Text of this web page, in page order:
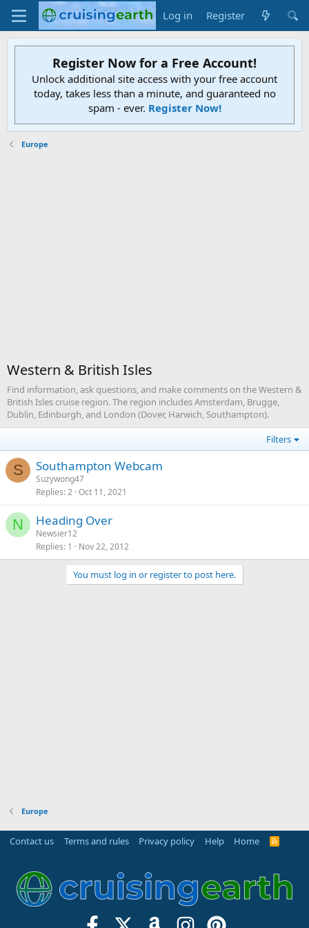
Log in Register
Register Now for a Free Account!
Unlock additional site access with your free account
today, takes less than a minute, and guaranteed no
spam - ever. Register Now!
Europe
Western & British Isles
Find information, ask questions, and make comments on the Western &
British Isles cruise region. The region includes Amsterdam, Brugge,
Dublin, Edinburgh, and London (Dover, Harwich, Southampton).
Filters
S Southampton Webcam
Suzywong47
Replies 2 Oct 11, 2021
N Heading Over
Newsier12
Replies 1 Nov 22, 2012
You must log in or register to post here.
Europe
Contact us Terms and rules Privacy policy Help Home
R